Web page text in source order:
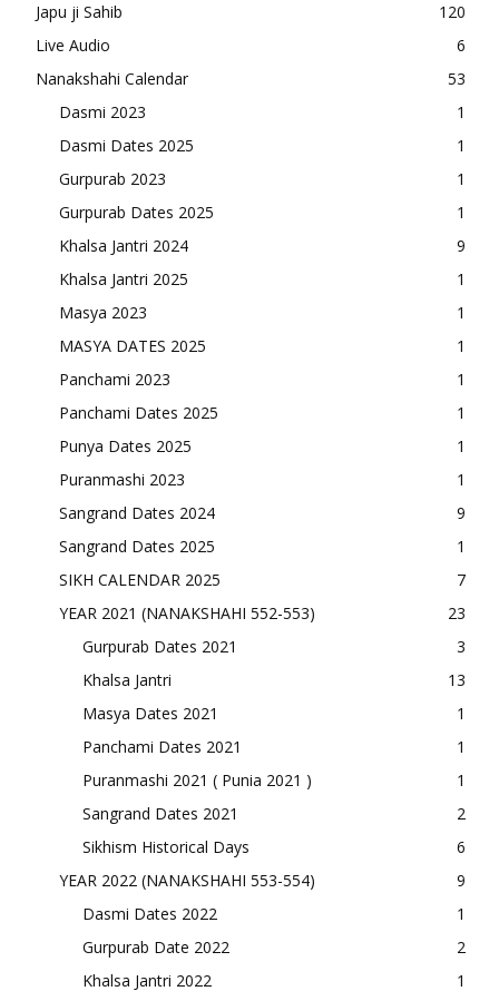
Japu ji Sahib
120
Live Audio
6
Nanakshahi Calendar
53
Dasmi 2023
1
Dasmi Dates 2025
1
Gurpurab 2023
1
Gurpurab Dates 2025
1
Khalsa Jantri 2024
9
Khalsa Jantri 2025
1
Masya 2023
1
MASYA DATES 2025
1
Panchami 2023
1
Panchami Dates 2025
1
Punya Dates 2025
1
Puranmashi 2023
1
Sangrand Dates 2024
9
Sangrand Dates 2025
1
SIKH CALENDAR 2025
7
YEAR 2021 (NANAKSHAHI 552-553)
23
Gurpurab Dates 2021
3
Khalsa Jantri
13
Masya Dates 2021
1
Panchami Dates 2021
1
Puranmashi 2021 ( Punia 2021 )
1
Sangrand Dates 2021
2
Sikhism Historical Days
6
YEAR 2022 (NANAKSHAHI 553-554)
9
Dasmi Dates 2022
1
Gurpurab Date 2022
2
Khalsa Jantri 2022
1